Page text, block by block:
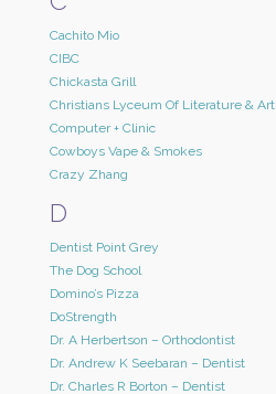
Cachito Mio
CIBC
Chickasta Grill
Christians Lyceum Of Literature & Art
Computer + Clinic
Cowboys Vape & Smokes
Crazy Zhang
D
Dentist Point Grey
The Dog School
Domino’s Pizza
DoStrength
Dr. A Herbertson – Orthodontist
Dr. Andrew K Seebaran – Dentist
Dr. Charles R Borton – Dentist